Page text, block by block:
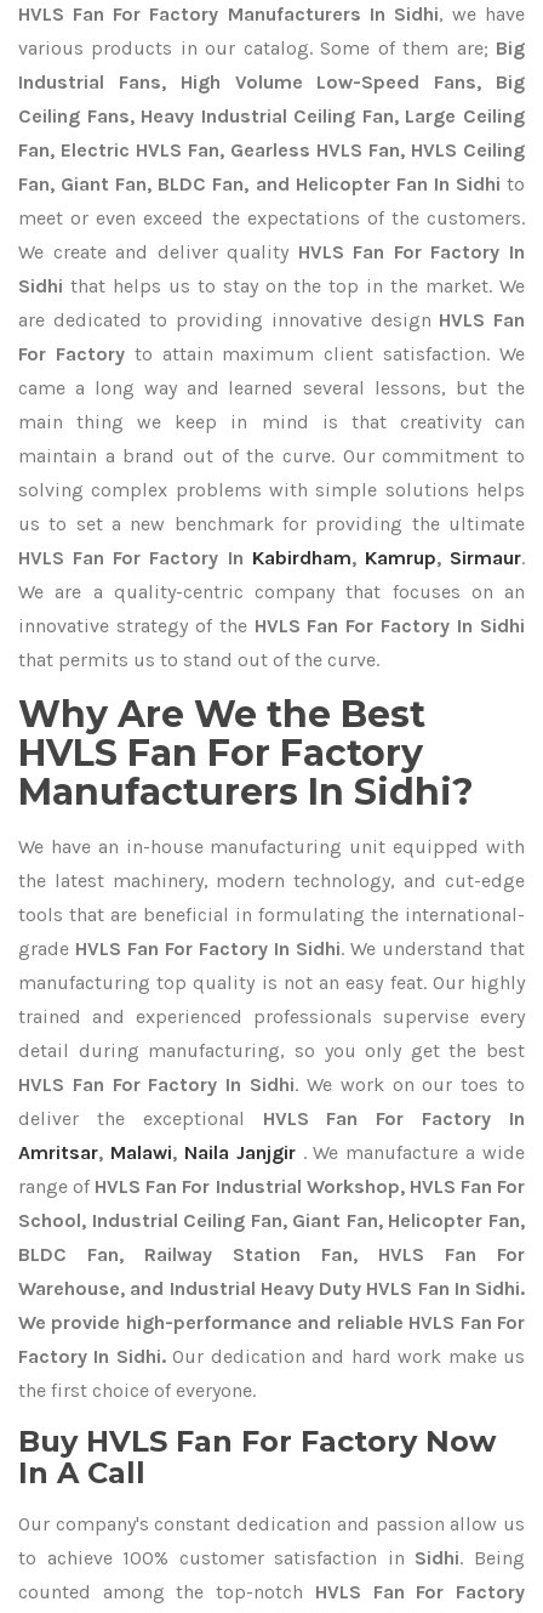
HVLS Fan For Factory Manufacturers In Sidhi, we have
various products in our catalog. Some of them are; Big
Industrial Fans, High Volume Low-Speed Fans, Big
Ceiling Fans, Heavy Industrial Ceiling Fan, Large Ceiling
Fan, Electric HVLS Fan, Gearless HVLS Fan, HVLS Ceiling
Fan, Giant Fan, BLDC Fan, and Helicopter Fan In Sidhi to
meet or even exceed the expectations of the customers.
We create and deliver quality HVLS Fan For Factory In
Sidhi that helps us to stay on the top in the market. We
are dedicated to providing innovative design HVLS Fan
For Factory to attain maximum client satisfaction. We
came a long way and learned several lessons, but the
main thing we keep in mind is that creativity can
maintain a brand out of the curve. Our commitment to
solving complex problems with simple solutions helps
us to set a new benchmark for providing the ultimate
HVLS Fan For Factory In Kabirdham, Kamrup, Sirmaur.
We are a quality-centric company that focuses on an
innovative strategy of the HVLS Fan For Factory In Sidhi
that permits us to stand out of the curve.
Why Are We the Best
HVLS Fan For Factory
Manufacturers In Sidhi?
We have an in-house manufacturing unit equipped with
the latest machinery, modern technology, and cut-edge
tools that are beneficial in formulating the international-
grade HVLS Fan For Factory In Sidhi. We understand that
manufacturing top quality is not an easy feat. Our highly
trained and experienced professionals supervise every
detail during manufacturing, so you only get the best
HVLS Fan For Factory In Sidhi. We work on our toes to
deliver the exceptional HVLS Fan For Factory In
Amritsar, Malawi, Naila Janjgir . We manufacture a wide
range of HVLS Fan For Industrial Workshop, HVLS Fan For
School, Industrial Ceiling Fan, Giant Fan, Helicopter Fan,
BLDC Fan, Railway Station Fan, HVLS Fan For
Warehouse, and Industrial Heavy Duty HVLS Fan In Sidhi.
We provide high-performance and reliable HVLS Fan For
Factory In Sidhi.Our dedication and hard work make us
the first choice of everyone.
Buy HVLS Fan For Factory Now
In A Call
Our company's constant dedication and passion allow us
to achieve 100% customer satisfaction in Sidhi. Being
counted among the top-notch HVLS Fan For Factory